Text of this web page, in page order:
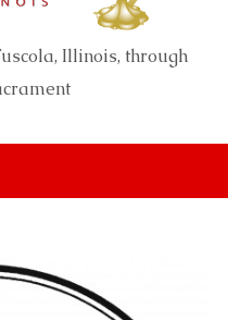
Illinois, through